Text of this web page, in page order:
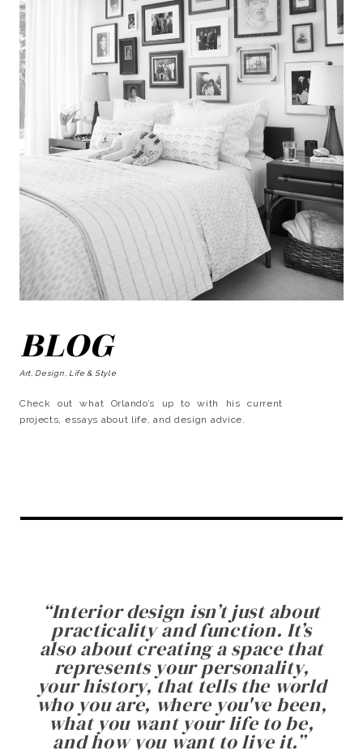
BLOG
Art, Design, Life & Style
Check out what Orlando’s up to with his current
projects, essays about life, and design advice.
“Interior design isn’t just about
practicality and function. It’s
also about creating a space that
represents your personality,
your history, that tells the world
who you are, where you've been,
what you want your life to be,
and how you want to live it.”